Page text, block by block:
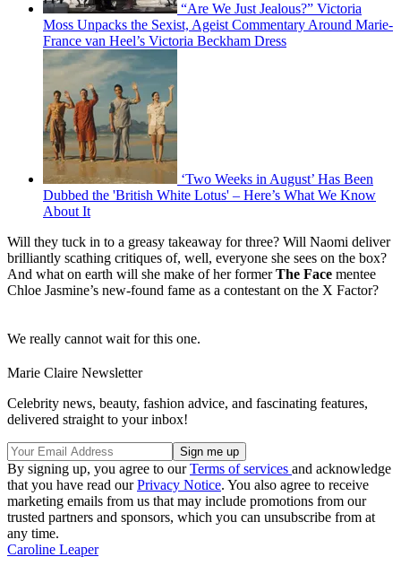
“Are We Just Jealous?” Victoria
Moss Unpacks the Sexist, Ageist Commentary Around Marie-
France van Heel’s Victoria Beckham Dress
‘Two Weeks in August’ Has Been
Dubbed the 'British White Lotus' – Here’s What We Know
About It
Will they tuck in to a greasy takeaway for three? Will Naomi deliver
brilliantly scathing critiques of, well, everyone she sees on the box?
And what on earth will she make of her formerThe Face mentee
Chloe Jasmine’s new-found fame as a contestant on the X Factor?
We really cannot wait for this one.
Marie Claire Newsletter
Celebrity news, beauty, fashion advice, and fascinating features,
delivered straight to your inbox!
By signing up, you agree to ourTerms of services and acknowledge
that you have read ourPrivacy Notice. You also agree to receive
marketing emails from us that may include promotions from our
trusted partners and sponsors, which you can unsubscribe from at
any time.
Caroline Leaper